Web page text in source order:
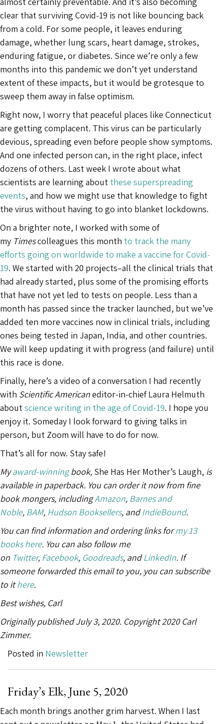
clear that surviving Covid-19 is not like bouncing back
from a cold. For some people, it leaves enduring
damage, whether lung scars, heart damage, strokes,
enduring fatigue, or diabetes. Since we’re only a few
months into this pandemic we don’t yet understand
extent of these impacts, but it would be grotesque to
sweep them away in false optimism.
Right now, I worry that peaceful places like Connecticut
are getting complacent. This virus can be particularly
devious, spreading even before people show symptoms.
And one infected person can, in the right place, infect
dozens of others. Last week I wrote about what
scientists are learning about these superspreading
events, and how we might use that knowledge to fight
the virus without having to go into blanket lockdowns.
On a brighter note, I worked with some of
my Timescolleagues this month to track the many
efforts going on worldwide to make a vaccine for Covid-
19. We started with 20 projects–all the clinical trials that
had already started, plus some of the promising efforts
that have not yet led to tests on people. Less than a
month has passed since the tracker launched, but we’ve
added ten more vaccines now in clinical trials, including
ones being tested in Japan, India, and other countries.
We will keep updating it with progress (and failure) until
this race is done.
Finally, here’s a video of a conversation I had recently
with Scientific Americaneditor-in-chief Laura Helmuth
aboutscience writing in the age of Covid-19. I hope you
enjoy it. Someday I look forward to giving talks in
person, but Zoom will have to do for now.
That’s all for now. Stay safe!
Myaward-winningbook, She Has Her Mother’s Laugh, is
available in paperback. You can order it now from fine
book mongers, includingAmazon, Barnes and
Noble, BAM, Hudson Booksellers, andIndieBound.
You can find information and ordering links formy 13
books here. You can also follow me
on Twitter, Facebook, Goodreads, andLinkedIn. If
someone forwarded this email to you, you can subscribe
to ithere.
Best wishes, Carl
Originally published July 3, 2020. Copyright 2020 Carl
Zimmer.
Posted in Newsletter
Friday’s Elk, June 5, 2020
Each month brings another grim harvest. When I last